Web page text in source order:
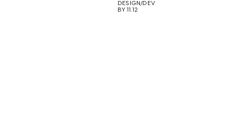
DESIGN/DEV
BY 11.12